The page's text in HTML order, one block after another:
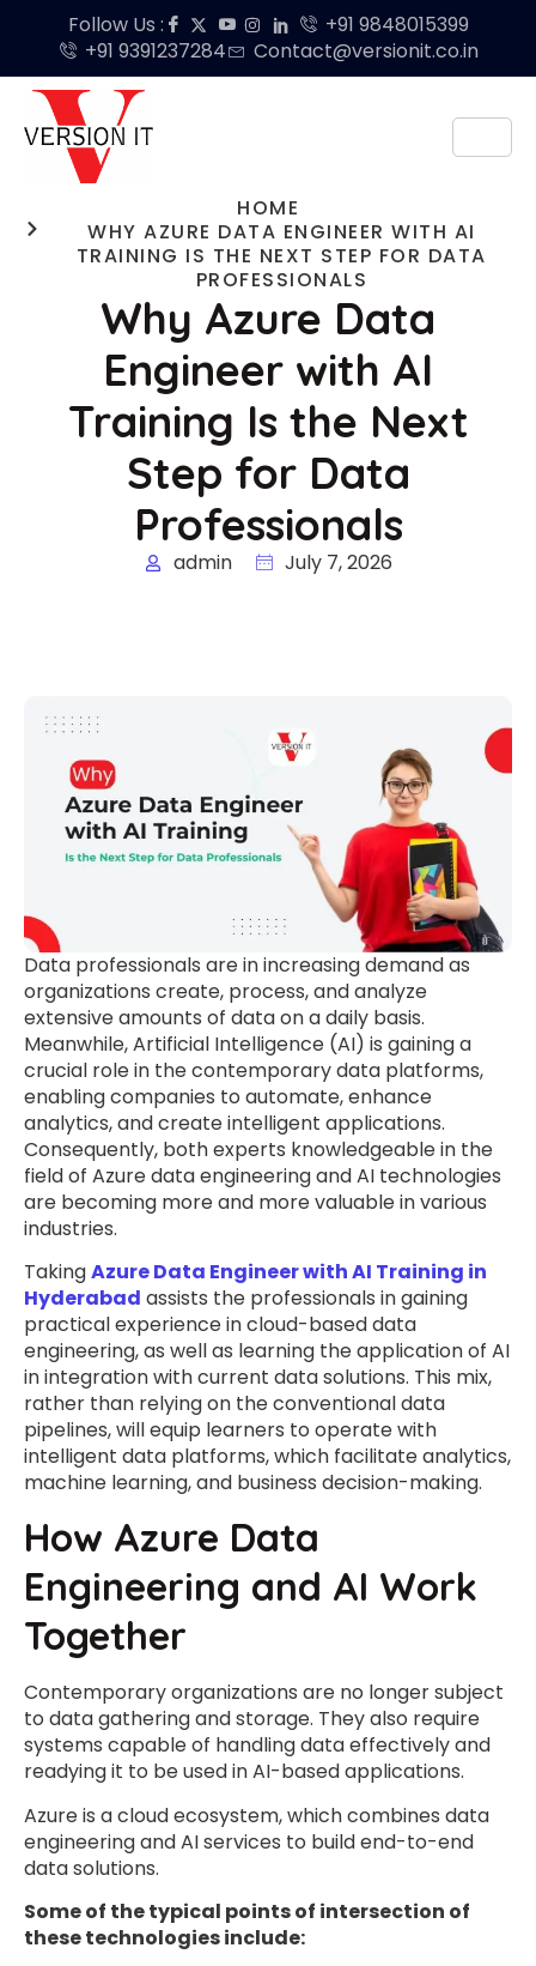
Follow Us :
+91 9848015399
+91 9391237284
Contact@versionit.co.in
HOME
WHY AZURE DATA ENGINEER WITH AI
TRAINING IS THE NEXT STEP FOR DATA
PROFESSIONALS
Why Azure Data
Engineer with AI
Training Is the Next
Step for Data
Professionals
admin July 7, 2026
Data professionals are in increasing demand as
organizations create, process, and analyze
extensive amounts of data on a daily basis.
Meanwhile, Artificial Intelligence (AI) is gaining a
crucial role in the contemporary data platforms,
enabling companies to automate, enhance
analytics, and create intelligent applications.
Consequently, both experts knowledgeable in the
field of Azure data engineering and AI technologies
are becoming more and more valuable in various
industries.
TakingAzure Data Engineer with AI Training in
Hyderabad assists the professionals in gaining
practical experience in cloud-based data
engineering, as well as learning the application of AI
in integration with current data solutions. This mix,
rather than relying on the conventional data
pipelines, will equip learners to operate with
intelligent data platforms, which facilitate analytics,
machine learning, and business decision-making.
How Azure Data
Engineering and AI Work
Together
Contemporary organizations are no longer subject
to data gathering and storage. They also require
systems capable of handling data effectively and
readying it to be used in AI-based applications.
Azure is a cloud ecosystem, which combines data
engineering and AI services to build end-to-end
data solutions.
Some of the typical points of intersection of
these technologies include: